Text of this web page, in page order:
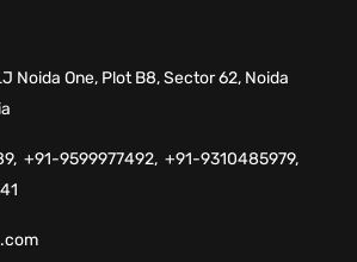
Noida One, Plot B8, Sector 62, Noida
+91-9599977492, +91-9310485979,